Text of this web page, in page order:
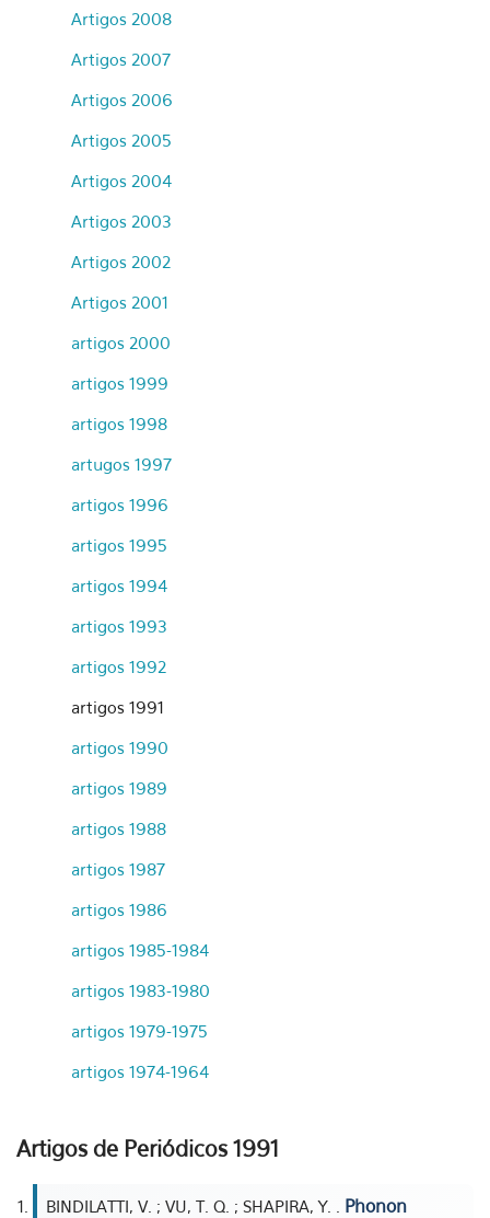
Artigos 2008
Artigos 2007
Artigos 2006
Artigos 2005
Artigos 2004
Artigos 2003
Artigos 2002
Artigos 2001
artigos 2000
artigos 1999
artigos 1998
artugos 1997
artigos 1996
artigos 1995
artigos 1994
artigos 1993
artigos 1992
artigos 1991
artigos 1990
artigos 1989
artigos 1988
artigos 1987
artigos 1986
artigos 1985-1984
artigos 1983-1980
artigos 1979-1975
artigos 1974-1964
Artigos de Periódicos 1991
BINDILATTI, V. ; VU, T. Q. ; SHAPIRA, Y. . Phonon